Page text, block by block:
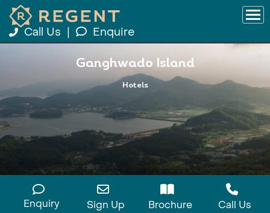
Call Us Enquire
Ganghwado Island
Hotels
Enquiry Sign Up Brochure Call Us